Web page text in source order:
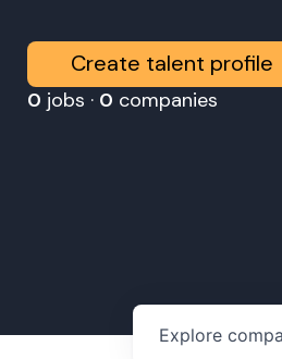
Create talent profile
0 jobs · 0 companies
Explore